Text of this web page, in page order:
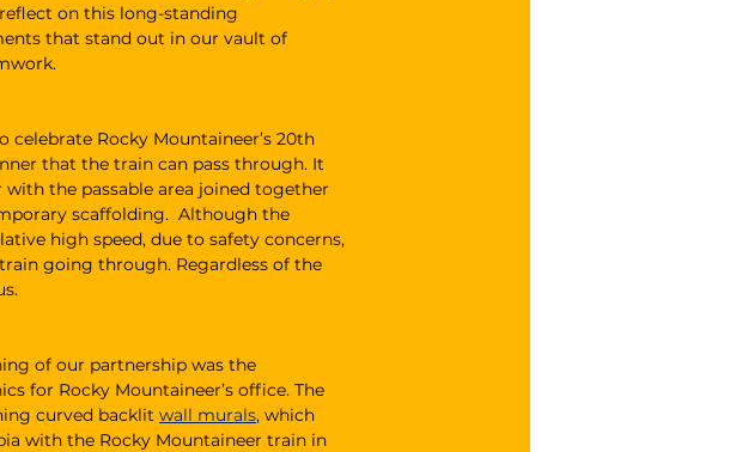
on this long-standing
that stand out in our vault of
Rocky Mountaineer’s 20th
that the train can pass through. It
the passable area joined together
scaffolding.  Although the
high speed, due to safety concerns,
going through. Regardless of the
of our partnership was the
for Rocky Mountaineer’s office. The
curved backlit wall murals, which
with the Rocky Mountaineer train in